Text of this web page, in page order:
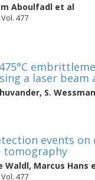
Aboulfadl et al
477
a laser beam
, S. Wessman
events
tomography
Waldl, Marcus Hans
477